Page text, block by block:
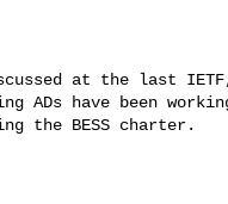
at the last
ADs have been
the BESS charter.